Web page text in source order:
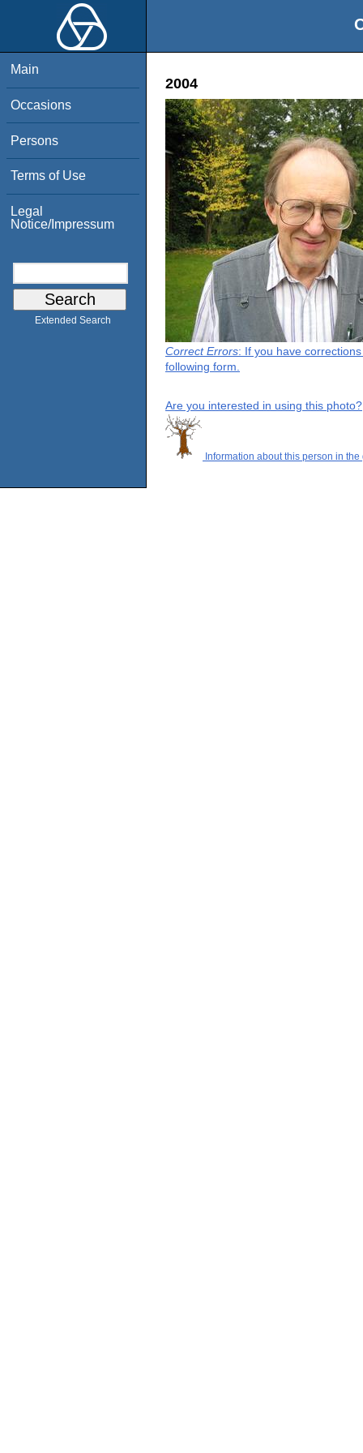
Main
Occasions
Persons
Terms of Use
Legal
Notice/Impressum
Extended Search
2004
Correct Errors: If you have
following form.
Are you interested in using this photo?
Information about this person in